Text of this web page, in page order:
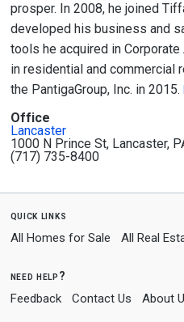
prosper. In 2008, he joined
developed his business and
tools he acquired in
in residential and commercial
the PantigaGroup, Inc. in 2015.
Office
Lancaster
1000 N Prince St, Lancaster,
(717) 735-8400
quick links
All Homes for Sale All Real
need help?
Feedback Contact Us About